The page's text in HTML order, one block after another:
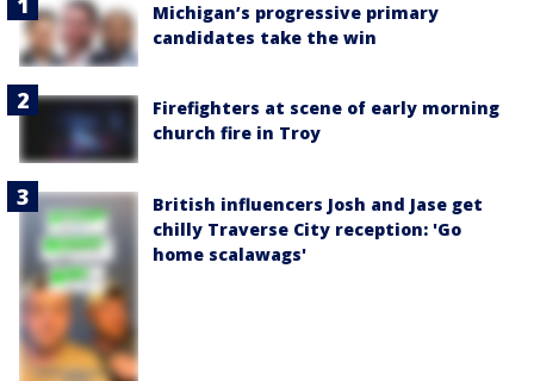
Michigan’s progressive primary
candidates take the win
Firefighters at scene of early morning
church fire in Troy
British influencers Josh and Jase get
chilly Traverse City reception: 'Go
home scalawags'